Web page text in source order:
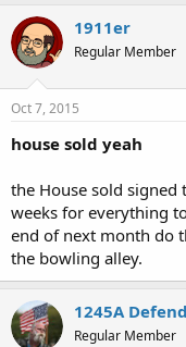
1911er
Regular Member
Oct 7, 2015
house sold yeah
the House sold signed
weeks for everything
end of next month do
the bowling alley.
1245A
Regular Member